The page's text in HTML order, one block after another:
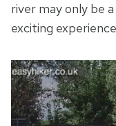
river may only be
exciting